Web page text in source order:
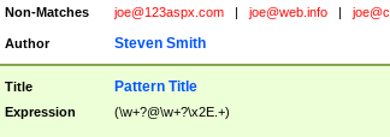
Non-Matches
joe@123aspx.com joe@web.info
Author Steven Smith
Title Pattern Title
Expression (\w+?@\w+?\x2E.+)